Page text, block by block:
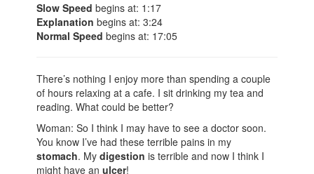
Slow Speed begins at: 1:17
Explanation begins at: 3:24
Normal Speed begins at: 17:05
There’s nothing I enjoy more than spending a couple
of hours relaxing at a cafe. I sit drinking my tea and
reading. What could be better?
Woman: So I think I may have to see a doctor soon.
You know I’ve had these terrible pains in my
stomach. Mydigestion is terrible and now I think I
might have anulcer!